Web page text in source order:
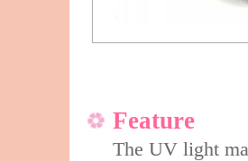
Feature
The UV light